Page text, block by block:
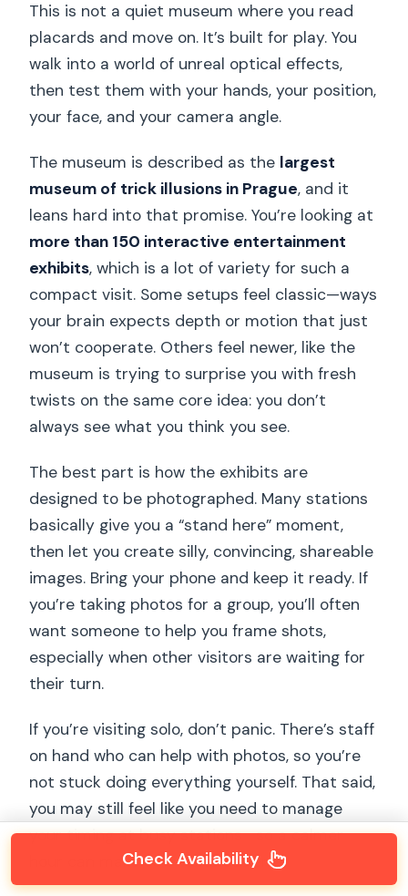
This is not a quiet museum where you read
placards and move on. It’s built for play. You
walk into a world of unreal optical effects,
then test them with your hands, your position,
your face, and your camera angle.
The museum is described as the largest
museum of trick illusions in Prague, and it
leans hard into that promise. You’re looking at
more than 150 interactive entertainment
exhibits, which is a lot of variety for such a
compact visit. Some setups feel classic—ways
your brain expects depth or motion that just
won’t cooperate. Others feel newer, like the
museum is trying to surprise you with fresh
twists on the same core idea: you don’t
always see what you think you see.
The best part is how the exhibits are
designed to be photographed. Many stations
basically give you a “stand here” moment,
then let you create silly, convincing, shareable
images. Bring your phone and keep it ready. If
you’re taking photos for a group, you’ll often
want someone to help you frame shots,
especially when other visitors are waiting for
their turn.
If you’re visiting solo, don’t panic. There’s staff
on hand who can help with photos, so you’re
not stuck doing everything yourself. That said,
you may still feel like you need to manage
your timing at busy stations—so a calmer
hour can make solo visits easier.
Check Availability